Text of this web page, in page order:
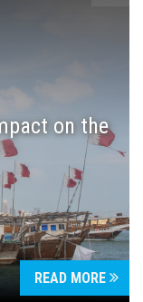
on the
READ MORE